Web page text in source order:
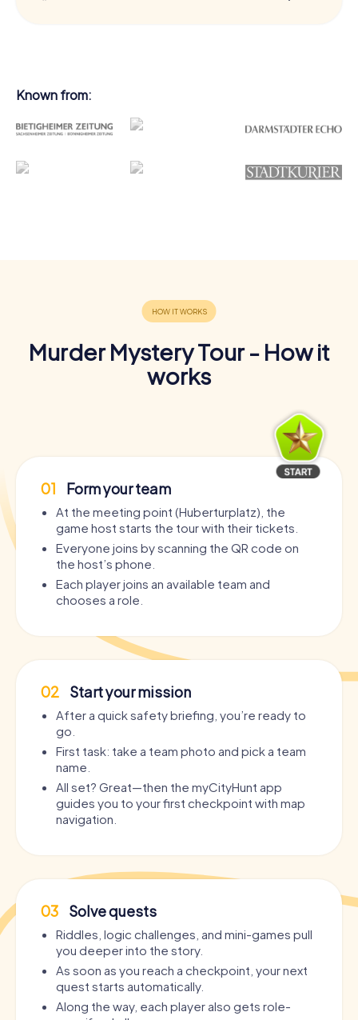
Known from:
Murder Mystery Tour - How it
works
01 Form your team
At the meeting point (Huberturplatz), the
game host starts the tour with their tickets.
Everyone joins by scanning the QR code on
the host’s phone.
Each player joins an available team and
chooses a role.
02 Start your mission
After a quick safety briefing, you’re ready to
go.
First task: take a team photo and pick a team
name.
All set? Great—then the myCityHunt app
guides you to your first checkpoint with map
navigation.
03 Solve quests
Riddles, logic challenges, and mini-games pull
you deeper into the story.
As soon as you reach a checkpoint, your next
quest starts automatically.
Along the way, each player also gets role-